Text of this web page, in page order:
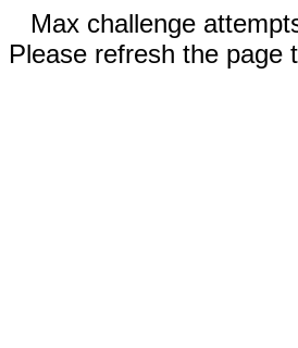
Max challenge
Please refresh the page